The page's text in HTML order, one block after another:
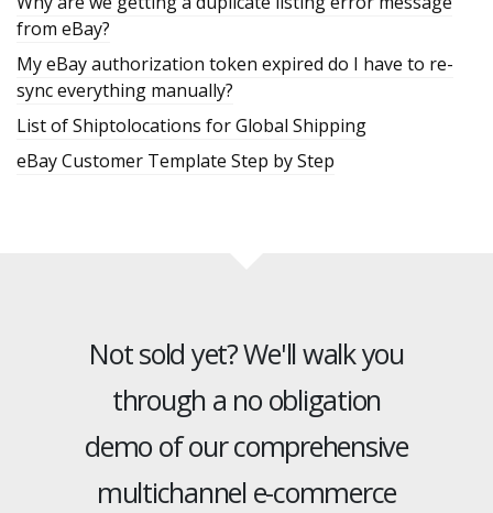
from eBay?
My eBay authorization token expired do I have to re-
sync everything manually?
List of Shiptolocations for Global Shipping
eBay Customer Template Step by Step
Not sold yet? We'll walk you
through a no obligation
demo of our comprehensive
multichannel e-commerce